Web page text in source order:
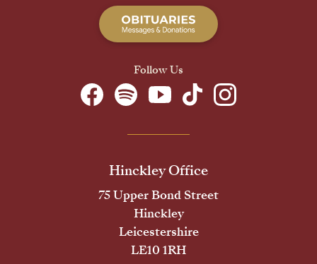
Follow Us
Hinckley Office
75 Upper Bond Street
Hinckley
Leicestershire
LE10 1RH